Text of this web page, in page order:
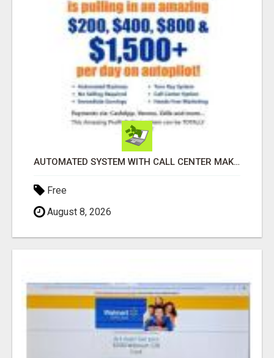
AUTOMATED SYSTEM WITH CALL CENTER MAKES MONEY FOR YOU ON AUTOPILOT- $200, $400, $800, $1500 + DAILY!
Free
August 8, 2026